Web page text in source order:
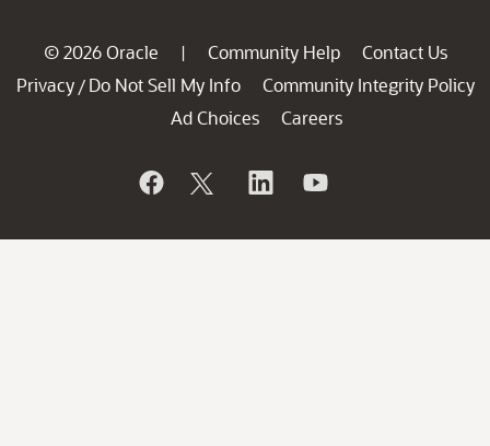
© 2026 Oracle | Community Help
Contact Us
Privacy / Do Not Sell My Info
Community Integrity Policy
Ad Choices
Careers